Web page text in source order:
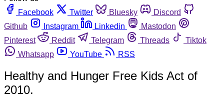
Facebook
Twitter Bluesky
Discord
Github
Instagram Linkedin
Mastodon
Pinterest
Reddit Telegram Threads
Tiktok
Whatsapp
YouTube RSS
Healthy and Hunger Free Kids Act of
2010.